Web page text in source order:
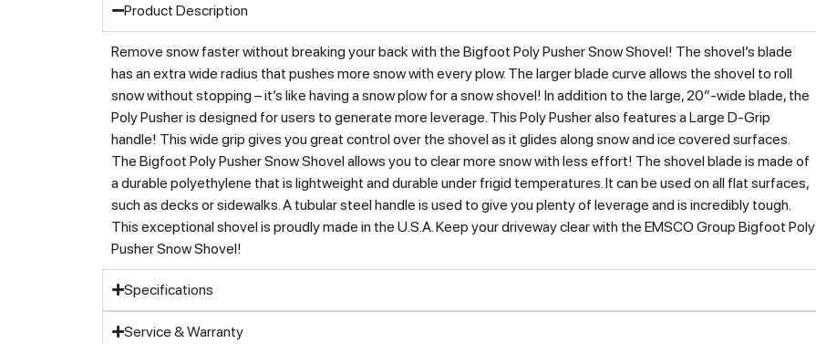
Product Description
Remove snow faster without breaking your back with the Bigfoot Poly Pusher Snow Shovel! The shovel’s blade
has an extra wide radius that pushes more snow with every plow. The larger blade curve allows the shovel to roll
snow without stopping – it’s like having a snow plow for a snow shovel! In addition to the large, 20″-wide blade, the
Poly Pusher is designed for users to generate more leverage. This Poly Pusher also features a Large D-Grip
handle! This wide grip gives you great control over the shovel as it glides along snow and ice covered surfaces.
The Bigfoot Poly Pusher Snow Shovel allows you to clear more snow with less effort! The shovel blade is made of
a durable polyethylene that is lightweight and durable under frigid temperatures. It can be used on all flat surfaces,
such as decks or sidewalks. A tubular steel handle is used to give you plenty of leverage and is incredibly tough.
This exceptional shovel is proudly made in the U.S.A. Keep your driveway clear with the EMSCO Group Bigfoot Poly
Pusher Snow Shovel!
Specifications
Service & Warranty